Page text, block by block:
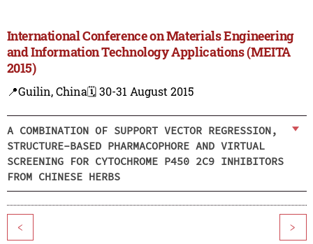
International Conference on Materials Engineering
and Information Technology Applications (MEITA
2015)
📍Guilin, China🗓️ 30-31 August 2015
A COMBINATION OF SUPPORT VECTOR REGRESSION,
STRUCTURE-BASED PHARMACOPHORE AND VIRTUAL
SCREENING FOR CYTOCHROME P450 2C9 INHIBITORS
FROM CHINESE HERBS
< >